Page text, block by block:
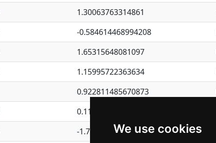
We use cookies
1.30063763314861
-0.584614468994208
1.65315648081097
1.15995722363634
0.922811485670873
0.110075906127525
-1.7017254870705